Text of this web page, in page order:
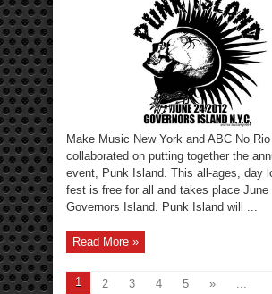
Make Music New York and ABC No
collaborated on putting together the
event, Punk Island. This all-ages, day
fest is free for all and takes place June
Governors Island. Punk Island will ...
Read More »
1 2 3 4 5 »